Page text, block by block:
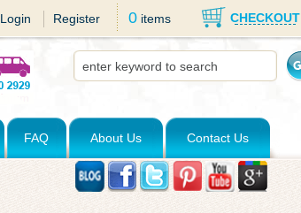
Login Register 0 items CHECKOUT
FAQ About Us Contact Us